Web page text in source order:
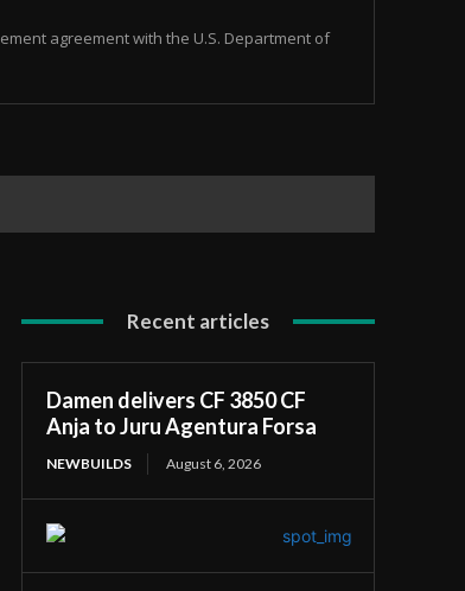
agreement with the U.S. Department of
Recent articles
Damen delivers CF 3850 CF
Anja to Juru Agentura Forsa
NEWBUILDS August 6, 2026